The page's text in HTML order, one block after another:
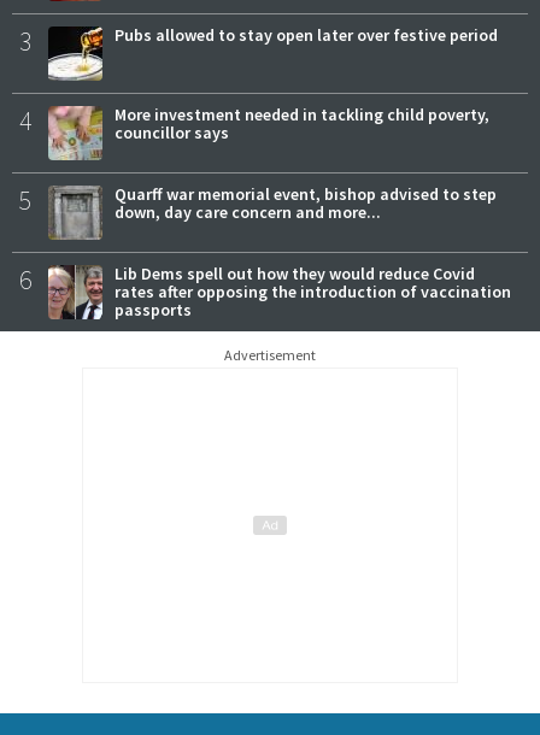
3 Pubs allowed to stay open later over festive period
4
More investment needed in tackling child poverty,
councillor says
5
Quarff war memorial event, bishop advised to step
down, day care concern and more...
6
Lib Dems spell out how they would reduce Covid
rates after opposing the introduction of vaccination
passports
Advertisement